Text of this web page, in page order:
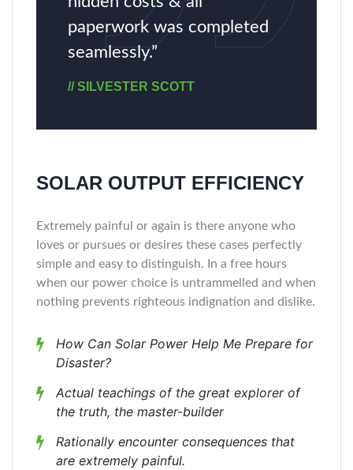
paperwork was completed
seamlessly.”
// SILVESTER SCOTT
SOLAR OUTPUT EFFICIENCY
Extremely painful or again is there anyone who
loves or pursues or desires these cases perfectly
simple and easy to distinguish. In a free hours
when our power choice is untrammelled and when
nothing prevents righteous indignation and dislike.
How Can Solar Power Help Me Prepare for
Disaster?
Actual teachings of the great explorer of
the truth, the master-builder
Rationally encounter consequences that
are extremely painful.